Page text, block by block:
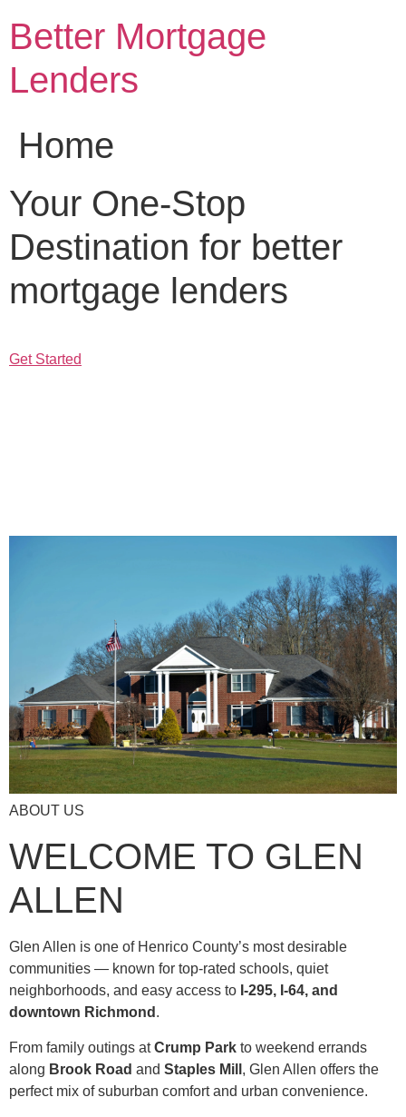
content
Better Mortgage
Lenders
Home
Your One-Stop
Destination for better
mortgage lenders
Get Started
ABOUT US
WELCOME TO GLEN
ALLEN
Glen Allen is one of Henrico County’s most desirable
communities — known for top-rated schools, quiet
neighborhoods, and easy access to I-295, I-64, and
downtown Richmond .
From family outings atCrump Park to weekend errands
along Brook Road and Staples Mill , Glen Allen offers the
perfect mix of suburban comfort and urban convenience.